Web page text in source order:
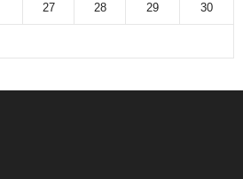
27 28 29 30